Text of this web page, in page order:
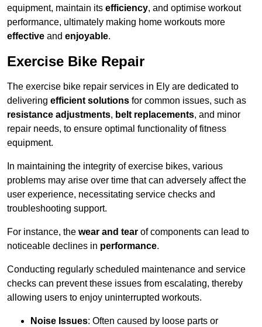
equipment, maintain its efficiency, and optimise workout
performance, ultimately making home workouts more
effective and enjoyable.
Exercise Bike Repair
The exercise bike repair services in Ely are dedicated to
delivering efficient solutions for common issues, such as
resistance adjustments, belt replacements, and minor
repair needs, to ensure optimal functionality of fitness
equipment.
In maintaining the integrity of exercise bikes, various
problems may arise over time that can adversely affect the
user experience, necessitating service checks and
troubleshooting support.
For instance, the wear and tear of components can lead to
noticeable declines in performance.
Conducting regularly scheduled maintenance and service
checks can prevent these issues from escalating, thereby
allowing users to enjoy uninterrupted workouts.
Noise Issues: Often caused by loose parts or